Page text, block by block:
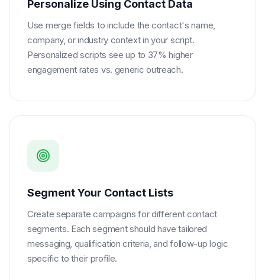
Personalize Using Contact Data
Use merge fields to include the contact's name,
company, or industry context in your script.
Personalized scripts see up to 37% higher
engagement rates vs. generic outreach.
Segment Your Contact Lists
Create separate campaigns for different contact
segments. Each segment should have tailored
messaging, qualification criteria, and follow-up logic
specific to their profile.